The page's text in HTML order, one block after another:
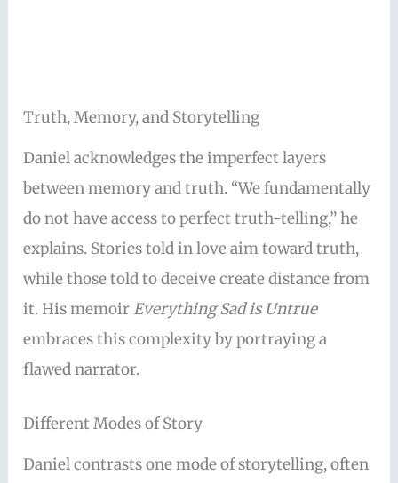
Truth, Memory, and Storytelling
Daniel acknowledges the imperfect layers
between memory and truth. “We fundamentally
do not have access to perfect truth-telling,” he
explains. Stories told in love aim toward truth,
while those told to deceive create distance from
it. His memoir Everything Sad is Untrue
embraces this complexity by portraying a
flawed narrator.
Different Modes of Story
Daniel contrasts one mode of storytelling, often